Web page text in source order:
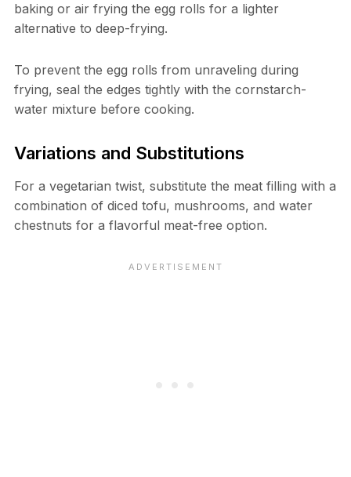
baking or air frying the egg rolls for a lighter
alternative to deep-frying.
To prevent the egg rolls from unraveling during
frying, seal the edges tightly with the cornstarch-
water mixture before cooking.
Variations and Substitutions
For a vegetarian twist, substitute the meat filling with a
combination of diced tofu, mushrooms, and water
chestnuts for a flavorful meat-free option.